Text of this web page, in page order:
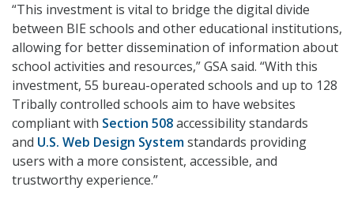
“This investment is vital to bridge the digital divide
between BIE schools and other educational institutions,
allowing for better dissemination of information about
school activities and resources,” GSA said. “With this
investment, 55 bureau-operated schools and up to 128
Tribally controlled schools aim to have websites
compliant with Section 508accessibility standards
and U.S. Web Design Systemstandards providing
users with a more consistent, accessible, and
trustworthy experience.”